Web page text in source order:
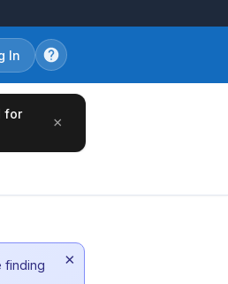
In
for
×
finding
×